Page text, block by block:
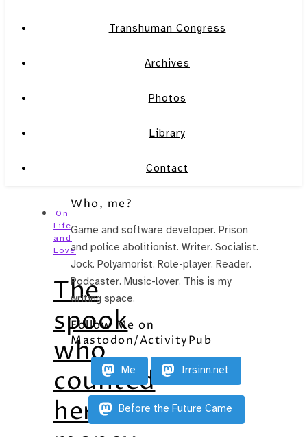
Transhuman Congress
Archives
Photos
Library
Contact
On
Life
and
Love
The
spook
who
counted
her
Who, me?
Game and software developer. Prison
and police abolitionist. Writer. Socialist.
Jock. Polyamorist. Role-player. Reader.
Podcaster. Music-lover. This is my
writing space.
Follow Me on
Mastodon/ActivityPub
Me Irrsinn.net
Before the Future Came